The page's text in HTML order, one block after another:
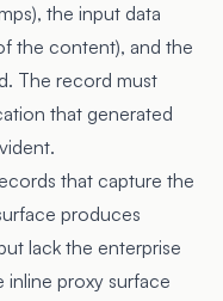
the input data
the content), and the
The record must
that generated
that capture the
produces
lack the enterprise
proxy surface